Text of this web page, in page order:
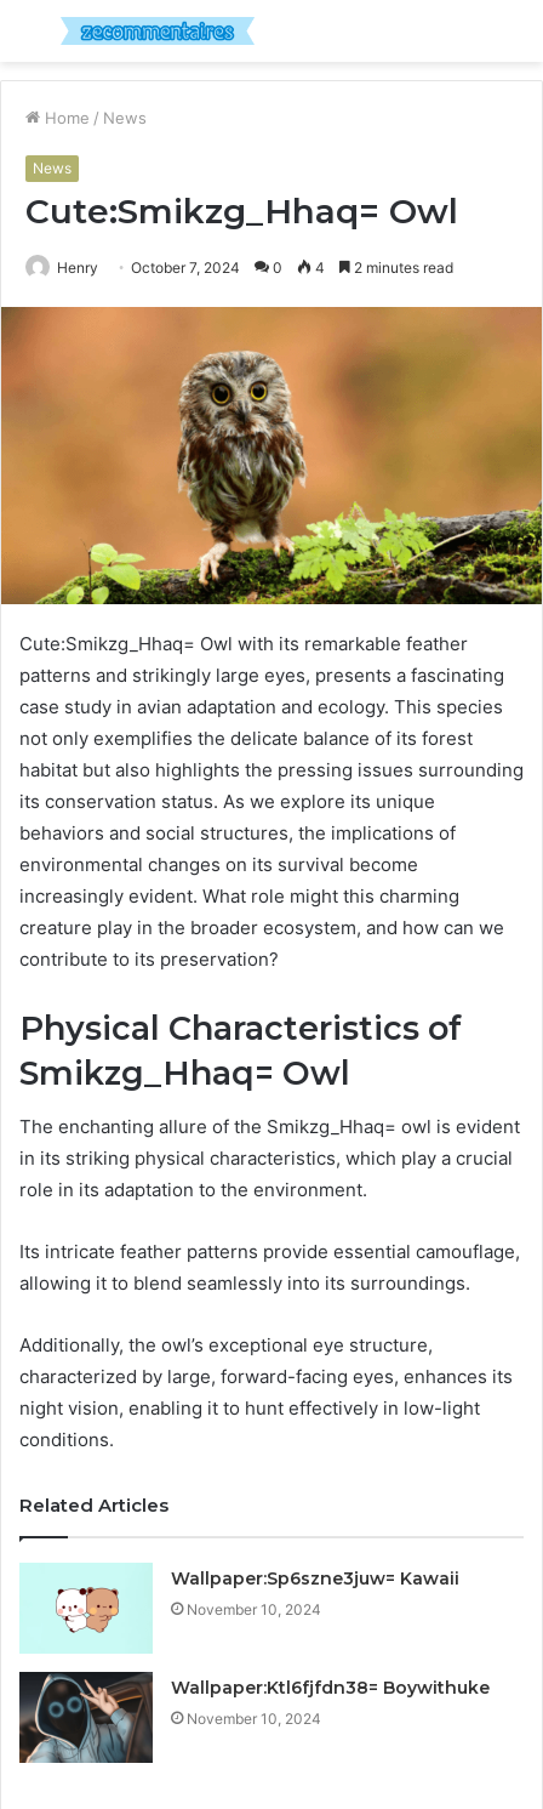
Menu
Home / News
News
Cute:Smikzg_Hhaq= Owl
Henry October 7, 2024 0 4 2 minutes read
Cute:Smikzg_Hhaq= Owl with its remarkable feather
patterns and strikingly large eyes, presents a fascinating
case study in avian adaptation and ecology. This species
not only exemplifies the delicate balance of its forest
habitat but also highlights the pressing issues surrounding
its conservation status. As we explore its unique
behaviors and social structures, the implications of
environmental changes on its survival become
increasingly evident. What role might this charming
creature play in the broader ecosystem, and how can we
contribute to its preservation?
Physical Characteristics of
Smikzg_Hhaq= Owl
The enchanting allure of the Smikzg_Hhaq= owl is evident
in its striking physical characteristics, which play a crucial
role in its adaptation to the environment.
Its intricate feather patterns provide essential camouflage,
allowing it to blend seamlessly into its surroundings.
Additionally, the owl’s exceptional eye structure,
characterized by large, forward-facing eyes, enhances its
night vision, enabling it to hunt effectively in low-light
conditions.
Related Articles
Wallpaper:Sp6szne3juw= Kawaii
November 10, 2024
Wallpaper:Ktl6fjfdn38= Boywithuke
November 10, 2024